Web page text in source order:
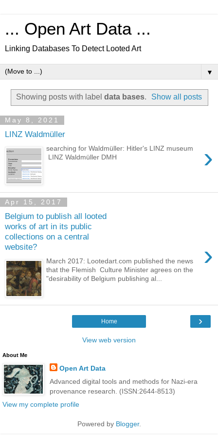
... Open Art Data ...
Linking Databases To Detect Looted Art
▼
Showing posts with label data bases. Show all posts
May 8, 2021
LINZ Waldmüller
›
searching for Waldmüller: Hitler's LINZ museum
LINZ Waldmüller DMH
Apr 15, 2017
Belgium to publish all looted
works of art in its public
collections on a central
website?
›
March 2017: Lootedart.com published the news
that the Flemish Culture Minister agrees on the
"desirability of Belgium publishing al...
›
Home
View web version
About Me
Open Art Data
Advanced digital tools and methods for Nazi-era
provenance research. (ISSN:2644-8513)
View my complete profile
Powered by Blogger.